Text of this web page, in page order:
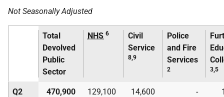
Not Seasonally Adjusted
Total
Devolved
Public
Sector
NHS 6
Civil
Service
8,9
Police
and Fire
Services
2 3,5
Q2
470,900 129,100 14,600 -